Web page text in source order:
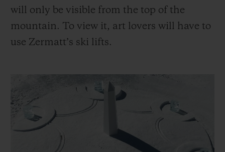
will only be visible from the top of the
mountain. To view it, art lovers will have to
use Zermatt’s ski lifts.